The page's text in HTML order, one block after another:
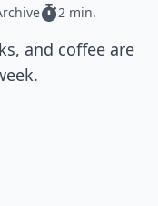
2 min.
and coffee are